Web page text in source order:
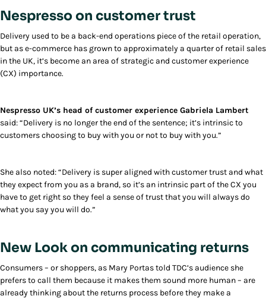
Nespresso on customer trust
Delivery used to be a back-end operations piece of the retail operation,
but as e-commerce has grown to approximately a quarter of retail sales
in the UK, it’s become an area of strategic and customer experience
(CX) importance.
Nespresso UK’s head of customer experience Gabriela Lambert
said: “Delivery is no longer the end of the sentence; it’s intrinsic to
customers choosing to buy with you or not to buy with you.”
She also noted: “Delivery is super aligned with customer trust and what
they expect from you as a brand, so it’s an intrinsic part of the CX you
have to get right so they feel a sense of trust that you will always do
what you say you will do.”
New Look on communicating returns
Consumers – or shoppers, as Mary Portas told TDC’s audience she
prefers to call them because it makes them sound more human – are
already thinking about the returns process before they make a